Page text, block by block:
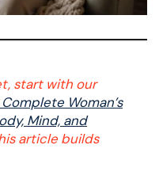
start with our
Complete Woman’s
Mind, and
article builds